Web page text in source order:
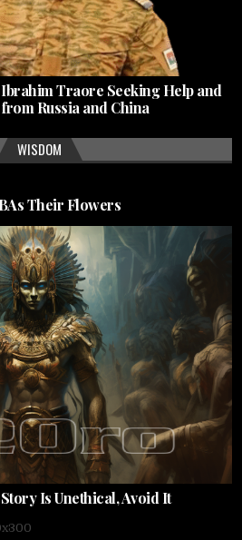
Traore Seeking Help and
Russia and China
WISDOM
Their Flowers
Is Unethical, Avoid It